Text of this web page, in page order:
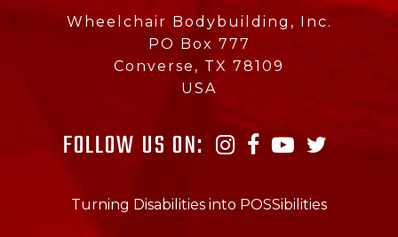
Wheelchair Bodybuilding, Inc.
PO Box 777
Converse, TX 78109
USA
FOLLOW US ON:
Turning Disabilities into POSSibilities